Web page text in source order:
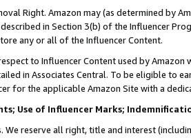
Right. Amazon may (as determined by
in Section 3(b) of the Influencer
any or all of the Influencer Content.
to Influencer Content used by
in Associates Central. To be eligible to
for the applicable Amazon Site with a
Use of Influencer Marks;
We reserve all right, title and interest